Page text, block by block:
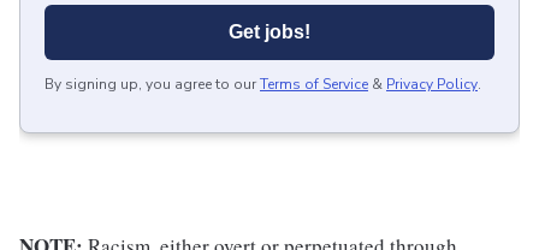
Get jobs!
By signing up, you agree to ourTerms of Service & Privacy Policy.